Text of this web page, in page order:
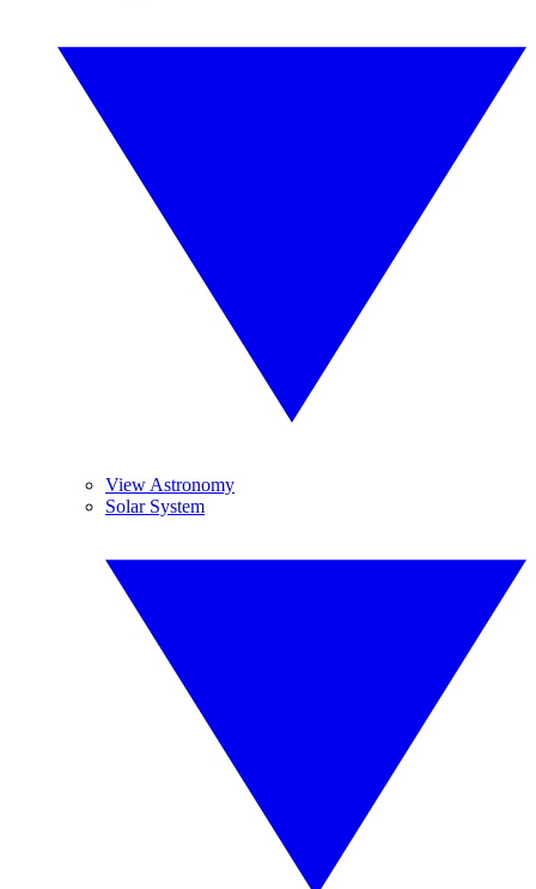
View Astronomy
Solar System